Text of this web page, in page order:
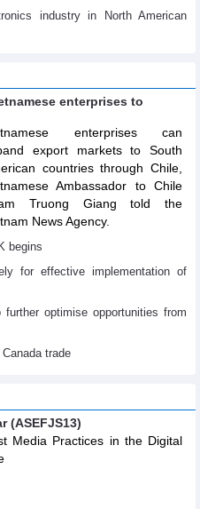
industry in North American
enterprises to
enterprises can
export markets to South
countries through Chile,
Ambassador to Chile
Truong Giang told the
News Agency.
begins
for effective implementation of
optimise opportunities from
trade
(ASEFJS13)
Media Practices in the Digital